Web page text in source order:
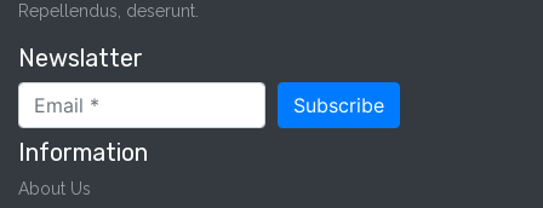
Repellendus, deserunt.
Newslatter
Subscribe
Information
About Us